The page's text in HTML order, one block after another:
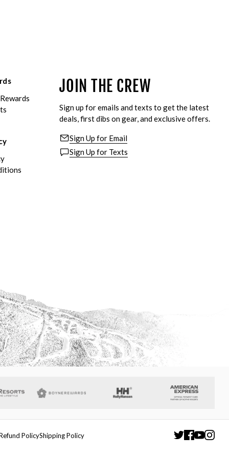
JOIN THE CREW
Sign up for emails and texts to get the latest
deals, first dibs on gear, and exclusive offers.
Sign Up for Email
Sign Up for Texts
PolicyShipping Policy